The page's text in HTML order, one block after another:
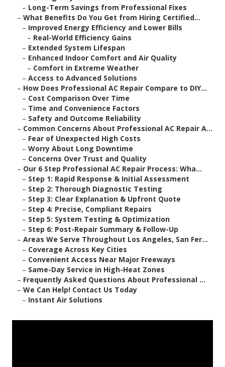
– Long-Term Savings from Professional Fixes
– What Benefits Do You Get from Hiring Certified...
– Improved Energy Efficiency and Lower Bills
– Real-World Efficiency Gains
– Extended System Lifespan
– Enhanced Indoor Comfort and Air Quality
– Comfort in Extreme Weather
– Access to Advanced Solutions
– How Does Professional AC Repair Compare to DIY...
– Cost Comparison Over Time
– Time and Convenience Factors
– Safety and Outcome Reliability
– Common Concerns About Professional AC Repair A...
– Fear of Unexpected High Costs
– Worry About Long Downtime
– Concerns Over Trust and Quality
– Our 6 Step Professional AC Repair Process: Wha...
– Step 1: Rapid Response & Initial Assessment
– Step 2: Thorough Diagnostic Testing
– Step 3: Clear Explanation & Upfront Quote
– Step 4: Precise, Compliant Repairs
– Step 5: System Testing & Optimization
– Step 6: Post-Repair Summary & Follow-Up
– Areas We Serve Throughout Los Angeles, San Fer...
– Coverage Across Key Cities
– Convenient Access Near Major Freeways
– Same-Day Service in High-Heat Zones
– Frequently Asked Questions About Professional ...
– We Can Help! Contact Us Today
– Instant Air Solutions